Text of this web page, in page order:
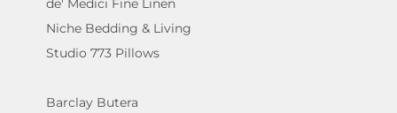
de' Medici Fine Linen
Niche Bedding & Living
Studio 773 Pillows
Barclay Butera